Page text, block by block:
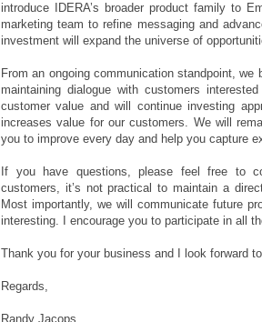
introduce IDERA’s broader product family to
marketing team to refine messaging and
investment will expand the universe of
From an ongoing communication standpoint,
maintaining dialogue with customers
customer value and will continue investing
increases value for our customers. We will
you to improve every day and help you capture
If you have questions, please feel free to
customers, it’s not practical to maintain a
Most importantly, we will communicate future
interesting. I encourage you to participate in all
Thank you for your business and I look forward
Regards,
Randy Jacops